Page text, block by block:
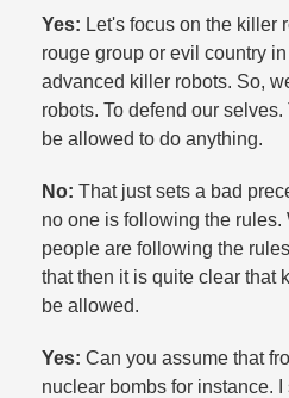
Yes: Let's focus on the killer
rouge group or evil country
advanced killer robots. So,
robots. To defend our
be allowed to do anything.​
No: That just sets a bad
no one is following the rules.
people are following the
that then it is quite clear that
be allowed.​
Yes: Can you assume that
nuclear bombs for instance.